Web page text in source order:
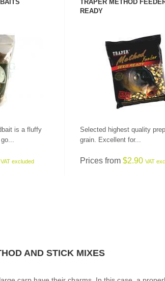
is a fluffy
VAT excluded
TRAPER METHOD
READY
SEE PRODUCT
Selected highest quality
grain. Excellent for...
Prices from$2.90VAT
AND STICK MIXES